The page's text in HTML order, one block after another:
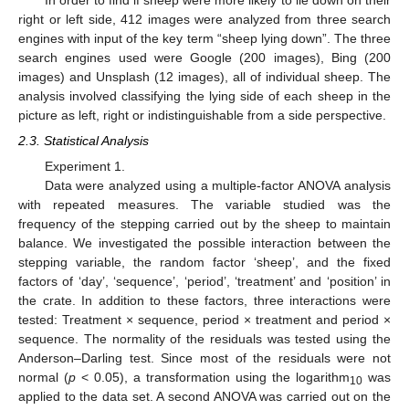
right or left side, 412 images were analyzed from three search
engines with input of the key term “sheep lying down”. The three
search engines used were Google (200 images), Bing (200
images) and Unsplash (12 images), all of individual sheep. The
analysis involved classifying the lying side of each sheep in the
picture as left, right or indistinguishable from a side perspective.
2.3. Statistical Analysis
Experiment 1.
Data were analyzed using a multiple-factor ANOVA analysis
with repeated measures. The variable studied was the
frequency of the stepping carried out by the sheep to maintain
balance. We investigated the possible interaction between the
stepping variable, the random factor ‘sheep’, and the fixed
factors of ‘day’, ‘sequence’, ‘period’, ‘treatment’ and ‘position’ in
the crate. In addition to these factors, three interactions were
tested: Treatment × sequence, period × treatment and period ×
sequence. The normality of the residuals was tested using the
Anderson–Darling test. Since most of the residuals were not
normal (p < 0.05), a transformation using the logarithm10 was
applied to the data set. A second ANOVA was carried out on the